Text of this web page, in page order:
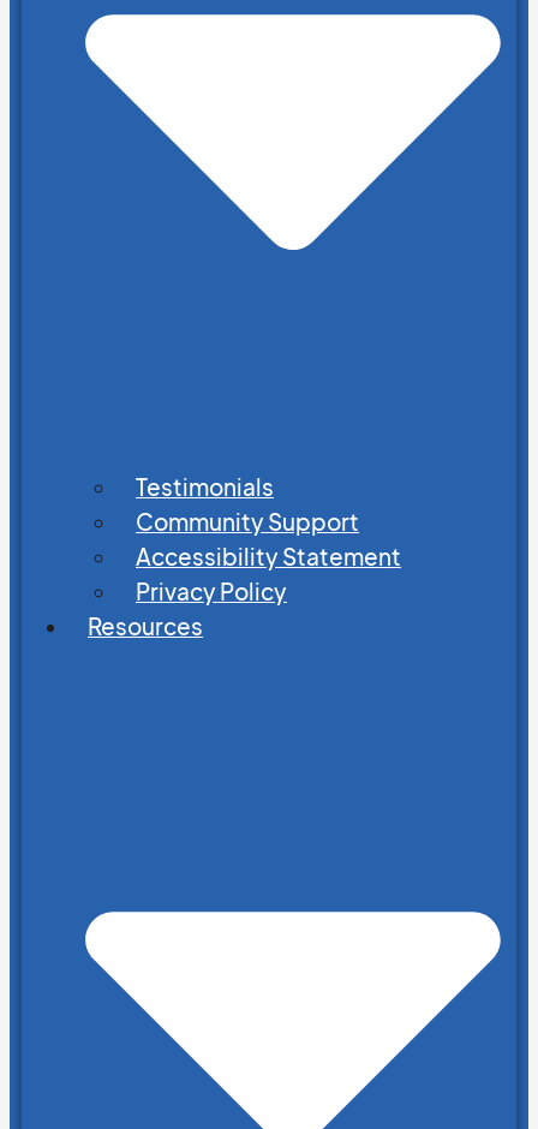
Testimonials
Community Support
Accessibility Statement
Privacy Policy
Resources